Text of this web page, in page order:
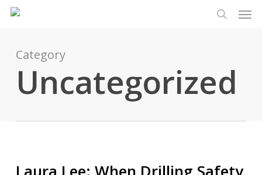
Skip
contentCategory
Uncategorized